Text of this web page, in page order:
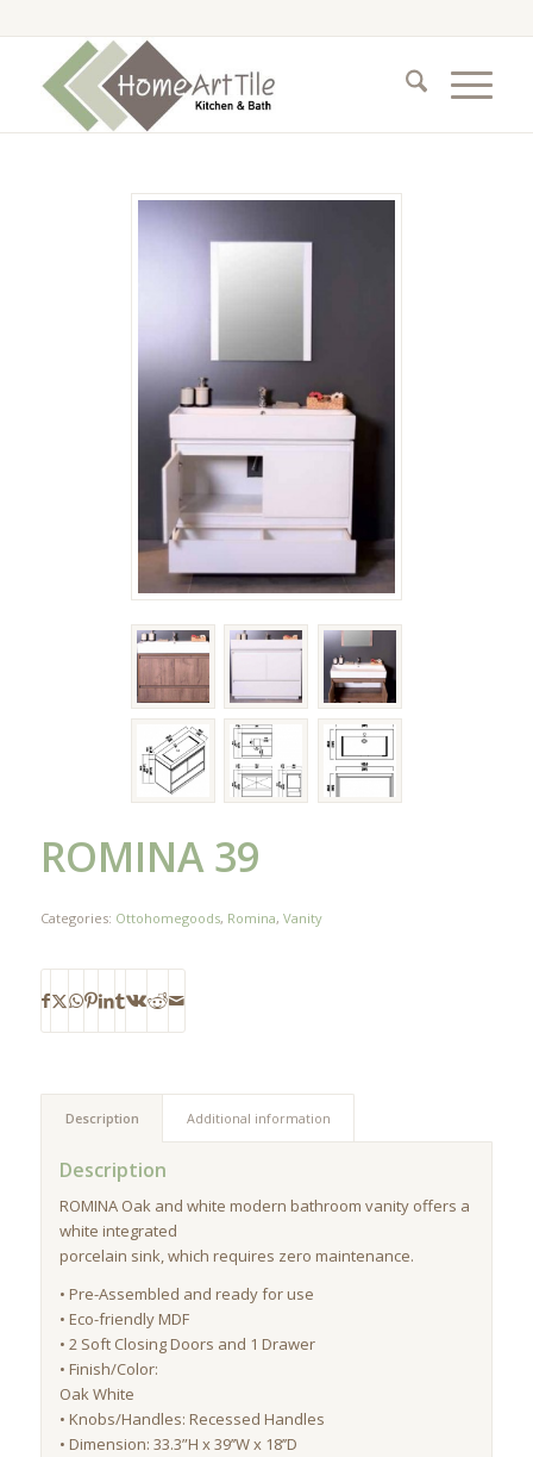
ROMINA 39
Categories: Ottohomegoods, Romina, Vanity
Description Additional information
Description
ROMINA Oak and white modern bathroom vanity offers a
white integrated
porcelain sink, which requires zero maintenance.
• Pre-Assembled and ready for use
• Eco-friendly MDF
• 2 Soft Closing Doors and 1 Drawer
• Finish/Color:
Oak White
• Knobs/Handles: Recessed Handles
• Dimension: 33.3”H x 39’’W x 18’’D